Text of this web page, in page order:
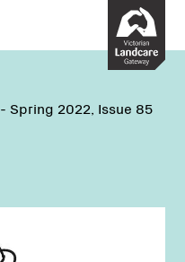
- Spring 2022, Issue 85